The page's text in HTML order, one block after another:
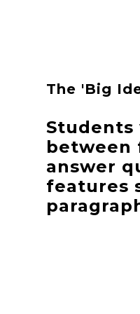
The 'Big
between
answer
features